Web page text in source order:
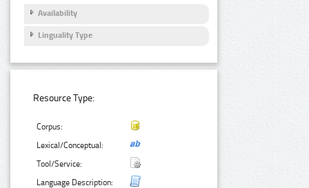
Availability
Linguality Type
Resource Type:
Corpus:
Lexical/Conceptual:
Tool/Service:
Language Description: